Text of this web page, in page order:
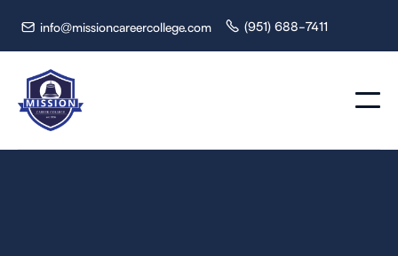
 info@missioncareercollege.com  (951) 688-7411